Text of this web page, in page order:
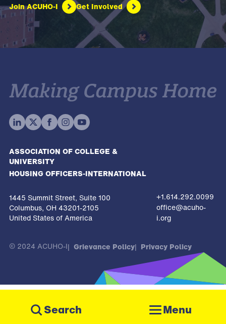
Menu
Join ACUHO-I Get Involved
ASSOCIATION OF COLLEGE &
UNIVERSITY
HOUSING OFFICERS-INTERNATIONAL
1445 Summit Street, Suite 100
Columbus, OH 43201-2105
United States of America
+1.614.292.0099
office@acuho-
i.org
© 2024 ACUHO-I Grievance Policy Privacy Policy
The